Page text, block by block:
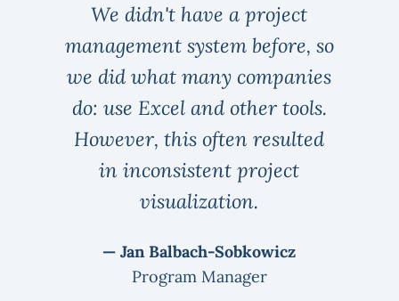
We didn't have a project
management system before, so
we did what many companies
do: use Excel and other tools.
However, this often resulted
in inconsistent project
visualization.
— Jan Balbach-Sobkowicz
Program Manager